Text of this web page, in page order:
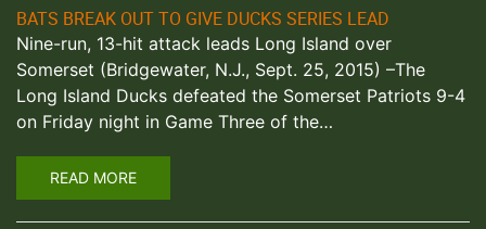
BATS BREAK OUT TO GIVE DUCKS SERIES LEAD
Nine-run, 13-hit attack leads Long Island over
Somerset (Bridgewater, N.J., Sept. 25, 2015) –The
Long Island Ducks defeated the Somerset Patriots 9-4
on Friday night in Game Three of the…
READ MORE